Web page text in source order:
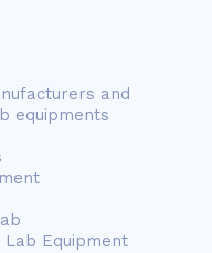
and
equipments
Lab Equipment